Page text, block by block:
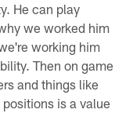
He can play
we worked him
working him
Then on game
and things like
is a value